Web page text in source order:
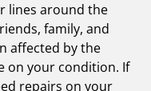
lines around the
family, and
affected by the
on your condition. If
repairs on your